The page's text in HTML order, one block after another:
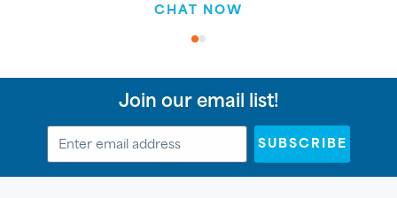
CHAT NOW
12
Join our email list!
SUBSCRIBE